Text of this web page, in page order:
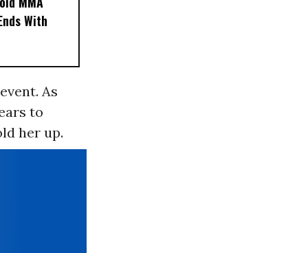
With
As
to
her up.